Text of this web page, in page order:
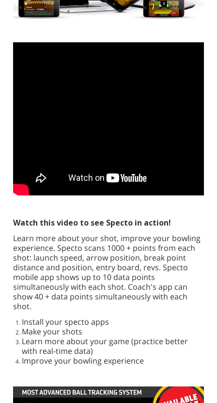
Watch this video to see Specto in action!
Learn more about your shot, improve your bowling
experience. Specto scans 1000 + points from each
shot: launch speed, arrow position, break point
distance and position, entry board, revs. Specto
mobile app shows up to 10 data points
simultaneously with each shot. Coach's app can
show 40 + data points simultaneously with each
shot.
Install your specto apps
Make your shots
Learn more about your game (practice better
with real-time data)
Improve your bowling experience